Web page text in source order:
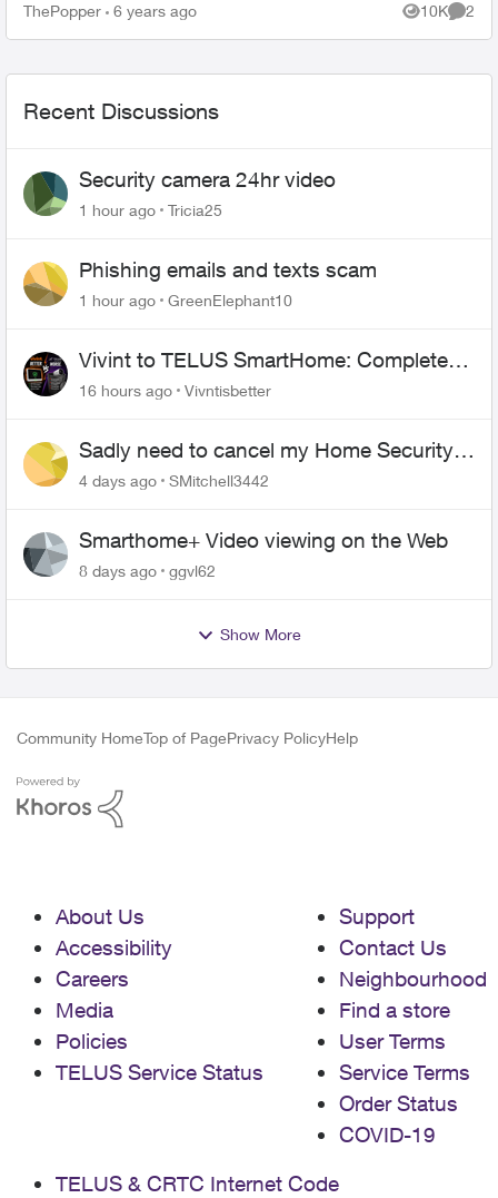
ThePopper 6 years ago 10K
Views
2
Recent Discussions
Security camera 24hr video
1 hour ago Tricia25
Phishing emails and texts scam
1 hour ago GreenElephant10
Vivint to TELUS SmartHome: Complete
downgrade, do not switch over!
16 hours ago Vivntisbetter
Sadly need to cancel my Home Security
plan
4 days ago SMitchell3442
Smarthome+ Video viewing on the Web
8 days ago ggvl62
Show More
Community HomeTop of PagePrivacy PolicyHelp
About Us
Accessibility
Careers
Media
Policies
TELUS Service Status
Support
Contact Us
Neighbourhood
Find a store
User Terms
Service Terms
Order Status
COVID-19
TELUS & CRTC Internet Code